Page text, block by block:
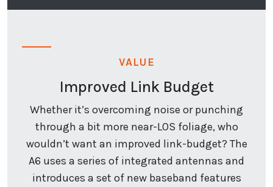
VALUE
Improved Link Budget
Whether it’s overcoming noise or punching
through a bit more near-LOS foliage, who
wouldn’t want an improved link-budget? The
A6 uses a series of integrated antennas and
introduces a set of new baseband features